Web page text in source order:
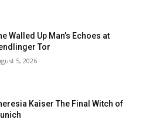
Walled Up Man’s Echoes at
Tor
5, 2026
Kaiser The Final Witch of